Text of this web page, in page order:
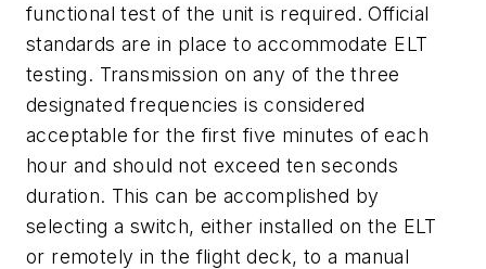
functional test of the unit is required. Official
standards are in place to accommodate ELT
testing. Transmission on any of the three
designated frequencies is considered
acceptable for the first five minutes of each
hour and should not exceed ten seconds
duration. This can be accomplished by
selecting a switch, either installed on the ELT
or remotely in the flight deck, to a manual